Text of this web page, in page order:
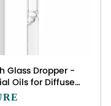
Glass Dropper -
Oils for Diffuser,
Making,